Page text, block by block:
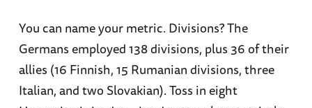
You can name your metric. Divisions? The
Germans employed 138 divisions, plus 36 of their
allies (16 Finnish, 15 Rumanian divisions, three
Italian, and two Slovakian). Toss in eight